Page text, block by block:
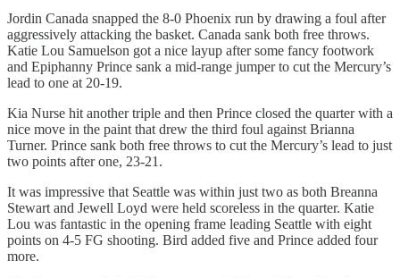
Jordin Canada snapped the 8-0 Phoenix run by drawing a foul after
aggressively attacking the basket. Canada sank both free throws.
Katie Lou Samuelson got a nice layup after some fancy footwork
and Epiphanny Prince sank a mid-range jumper to cut the Mercury’s
lead to one at 20-19.
Kia Nurse hit another triple and then Prince closed the quarter with a
nice move in the paint that drew the third foul against Brianna
Turner. Prince sank both free throws to cut the Mercury’s lead to just
two points after one, 23-21.
It was impressive that Seattle was within just two as both Breanna
Stewart and Jewell Loyd were held scoreless in the quarter. Katie
Lou was fantastic in the opening frame leading Seattle with eight
points on 4-5 FG shooting. Bird added five and Prince added four
more.